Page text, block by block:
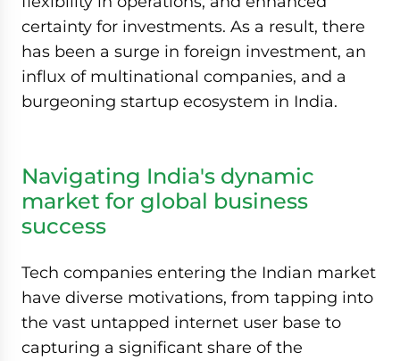
certainty for investments. As a result, there
has been a surge in foreign investment, an
influx of multinational companies, and a
burgeoning startup ecosystem in India.
Navigating India's dynamic
market for global business
success
Tech companies entering the Indian market
have diverse motivations, from tapping into
the vast untapped internet user base to
capturing a significant share of the